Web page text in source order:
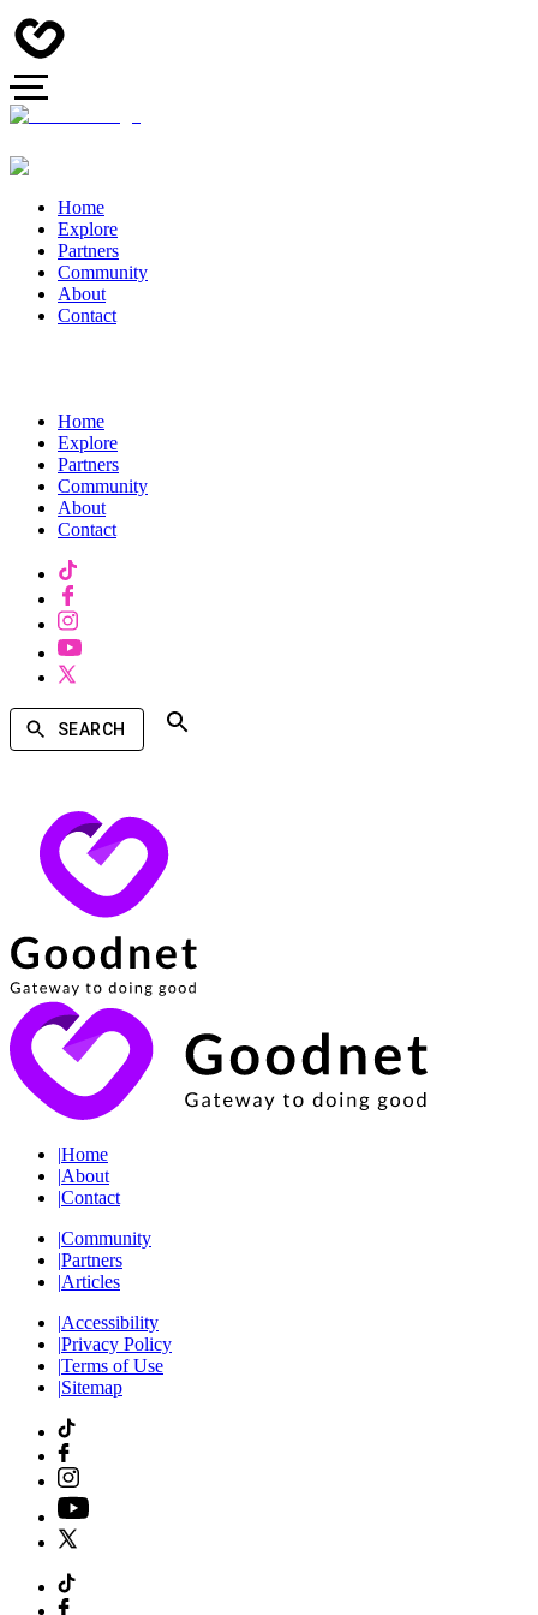
Home
Explore
Partners
Community
About
Contact
Home
Explore
Partners
Community
About
Contact
SEARCH
|Home
|About
|Contact
|Community
|Partners
|Articles
|Accessibility
|Privacy Policy
|Terms of Use
|Sitemap